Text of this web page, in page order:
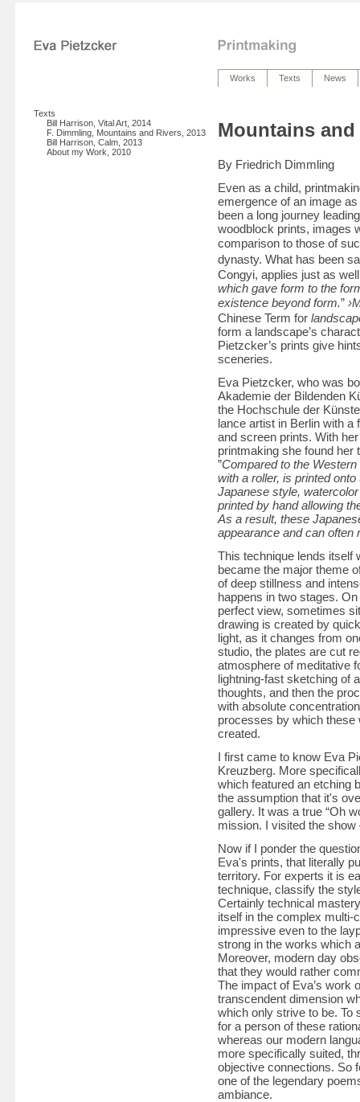
Works Texts News
Texts
Bill Harrison, Vital Art, 2014
F. Dimmling, Mountains and Rivers, 2013
Bill Harrison, Calm, 2013
About my Work, 2010
Mountains and
By Friedrich Dimmling
Even as a child,
emergence of an image
been a long journey
woodblock prints, images
comparison to those of
dynasty. What has been
Congyi, applies just as
which gave form to the
existence beyond form.”
Chinese Term for
form a landscape’s
Pietzcker’s prints give
sceneries.
Eva Pietzcker, who was
Akademie der Bildenden
the Hochschule der
lance artist in Berlin with
and screen prints. With
printmaking she found her
”Compared to the
with a roller, is printed
Japanese style,
printed by hand allowing
As a result, these
appearance and can often
This technique lends itself
became the major theme
of deep stillness and
happens in two stages.
perfect view, sometimes
drawing is created by
light, as it changes from
studio, the plates are cut
atmosphere of meditative
lightning-fast sketching of
thoughts, and then the
with absolute
processes by which
created.
I first came to know Eva
Kreuzberg. More
which featured an etching
the assumption that it's
gallery. It was a true “Oh
mission. I visited the
Now if I ponder the
Eva's prints, that literally
territory. For experts it is
technique, classify the
Certainly technical
itself in the complex multi-
impressive even to the
strong in the works which
Moreover, modern day
that they would rather
The impact of Eva’s work
transcendent dimension
which only strive to be. To
for a person of these
whereas our modern
more specifically suited,
objective connections. So
one of the legendary
ambiance.